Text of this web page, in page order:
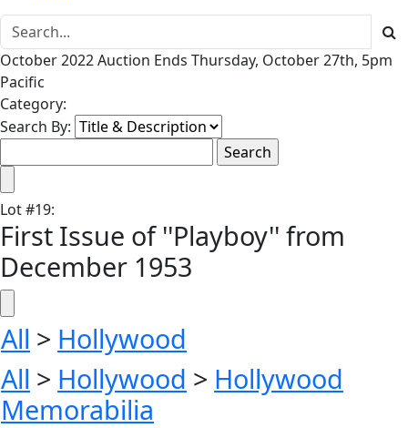
October 2022 Auction Ends Thursday, October 27th, 5pm
Pacific
Category:
Search By:
Lot#19:
First Issue of ''Playboy'' from
December 1953
All > Hollywood
All > Hollywood > Hollywood
Memorabilia